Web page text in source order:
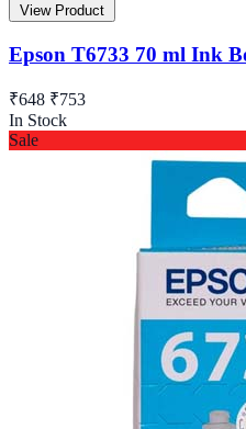
View Product
Epson T6733 70 ml Ink
₹648 ₹753
In Stock
Sale